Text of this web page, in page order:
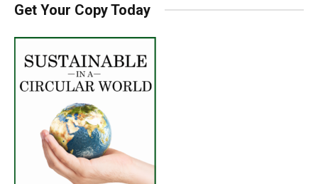
Get Your Copy Today